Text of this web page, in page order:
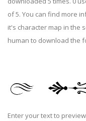
of 5. You can find more
it's character map in the
human to download the
Enter your text to preview